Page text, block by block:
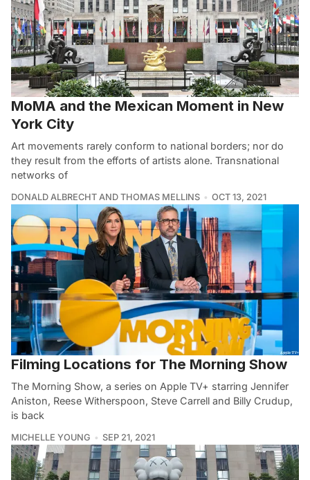
MoMA and the Mexican Moment in New
York City
Art movements rarely conform to national borders; nor do
they result from the efforts of artists alone. Transnational
networks of
DONALD ALBRECHT AND THOMAS MELLINS OCT 13, 2021
Filming Locations for The Morning Show
The Morning Show, a series on Apple TV+ starring Jennifer
Aniston, Reese Witherspoon, Steve Carrell and Billy Crudup,
is back
MICHELLE YOUNG SEP 21, 2021